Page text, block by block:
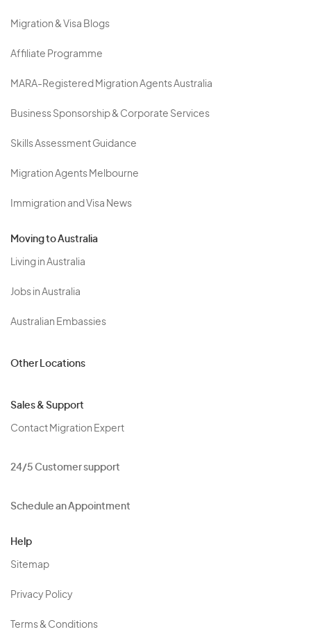
Migration & Visa Blogs
Affiliate Programme
MARA-Registered Migration Agents Australia
Business Sponsorship & Corporate Services
Skills Assessment Guidance
Migration Agents Melbourne
Immigration and Visa News
Moving to Australia
Living in Australia
Jobs in Australia
Australian Embassies
Other Locations
Sales & Support
Contact Migration Expert
24/5 Customer support
Schedule an Appointment
Help
Sitemap
Privacy Policy
Terms & Conditions